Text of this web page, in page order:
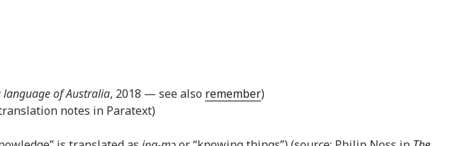
of Australia, 2018 — see also remember)
notes in Paratext)